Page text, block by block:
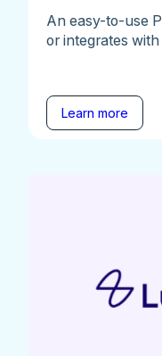
An easy-to-use
or integrates
Learn more